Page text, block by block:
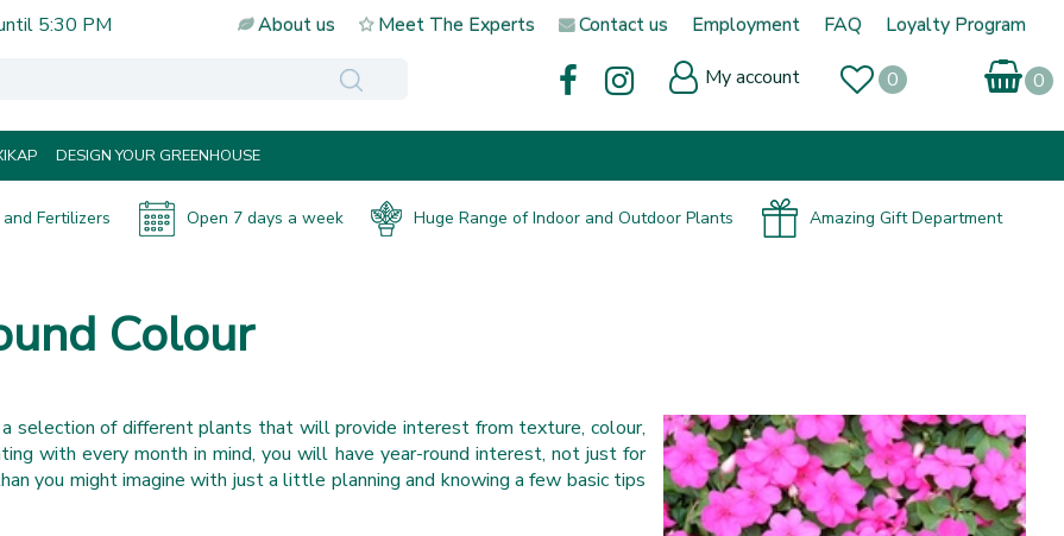
5:30 PM About us Meet The Experts Contact us Employment FAQ
Loyalty Program
My account
DESIGN YOUR GREENHOUSE
Fertilizers Open 7 days a week Huge Range of Indoor and Outdoor Plants Amazing Gift Department
Colour
selection of different plants that will provide interest from texture, colour,
with every month in mind, you will have year-round interest, not just for
you might imagine with just a little planning and knowing a few basic tips